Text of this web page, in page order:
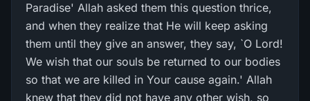
Paradise' Allah asked them this question thrice,
and when they realize that He will keep asking
them until they give an answer, they say, `O Lord!
We wish that our souls be returned to our bodies
so that we are killed in Your cause again.' Allah
knew that they did not have any other wish, so